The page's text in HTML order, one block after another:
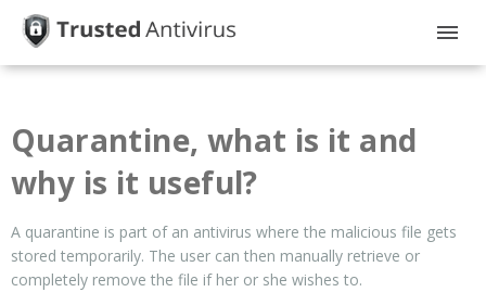
GUIDES
PRIVACY
DISCLOSURE
Quarantine, what is it and
why is it useful?
A quarantine is part of an antivirus where the malicious file gets
stored temporarily. The user can then manually retrieve or
completely remove the file if her or she wishes to.